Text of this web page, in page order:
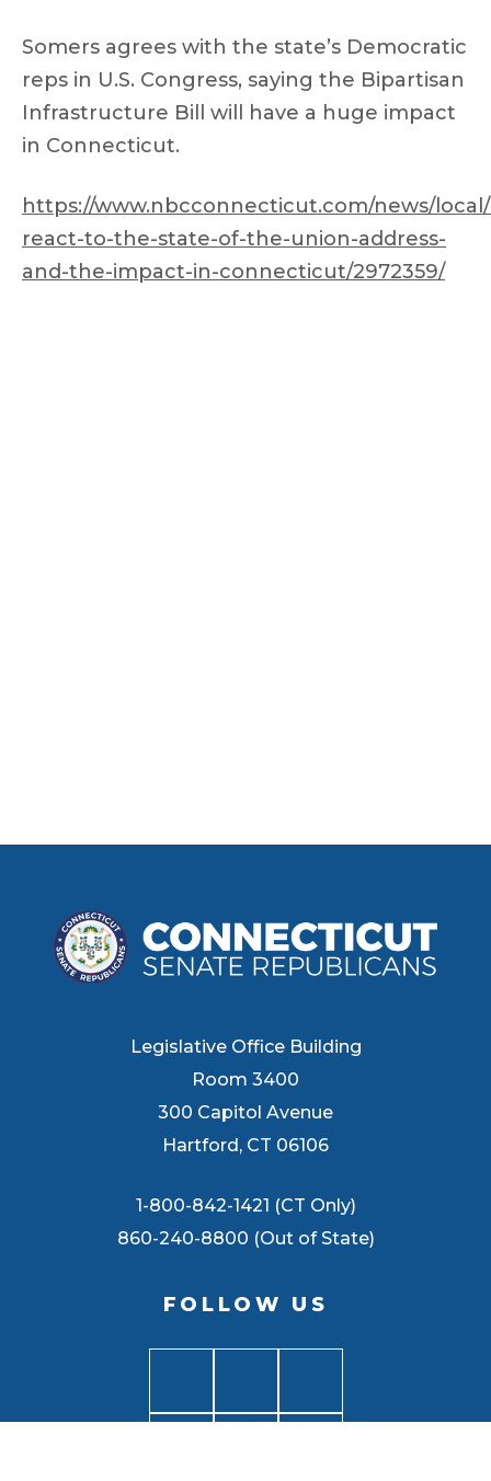
Somers agrees with the state’s Democratic
reps in U.S. Congress, saying the Bipartisan
Infrastructure Bill will have a huge impact
in Connecticut.
https://www.nbcconnecticut.com/news/
react-to-the-state-of-the-union-address-
and-the-impact-in-connecticut/2972359/
Legislative Office Building
Room 3400
300 Capitol Avenue
Hartford, CT 06106
1-800-842-1421 (CT Only)
860-240-8800 (Out of State)
FOLLOW US